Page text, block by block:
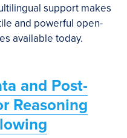
support makes
and powerful open-
available today.
and Post-
Reasoning